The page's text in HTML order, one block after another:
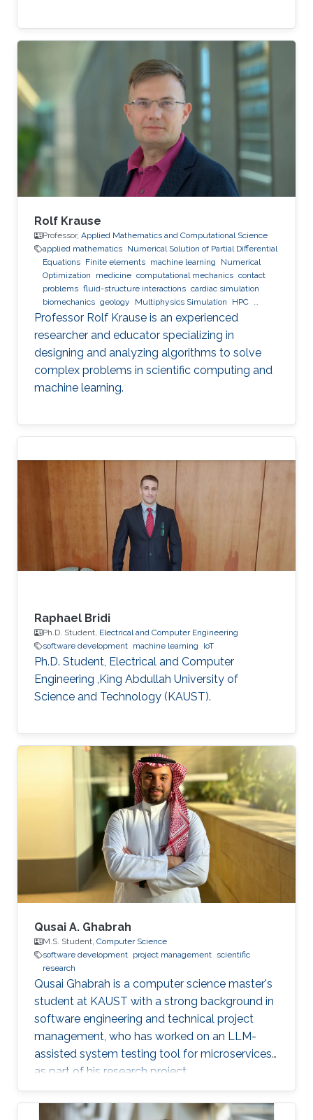
Rolf Krause
Professor, Applied Mathematics and Computational Science
applied mathematics Numerical Solution of Partial Differential
Equations Finite elements machine learning
Numerical
Optimization
medicine computational mechanics contact
problems fluid-structure interactions cardiac simulation
biomechanics geology Multiphysics Simulation
HPC
optimization Multigrid Domain Decomposition software
development
Professor Rolf Krause is an experienced
researcher and educator specializing in
designing and analyzing algorithms to solve
complex problems in scientific computing and
machine learning.
Raphael Bridi
Ph.D. Student, Electrical and Computer Engineering
software development machine learning IoT
Ph.D. Student, Electrical and Computer
Engineering ,King Abdullah University of
Science and Technology (KAUST).
Qusai A. Ghabrah
M.S. Student, Computer Science
software development project management scientific
research
Qusai Ghabrah is a computer science master's
student at KAUST with a strong background in
software engineering and technical project
management, who has worked on an LLM-
assisted system testing tool for microservices
as part of his research project.